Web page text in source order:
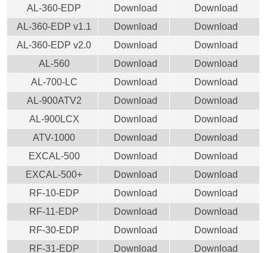
AL-360-EDP
Download
Download
AL-360-EDP v1.1
Download
Download
AL-360-EDP v2.0
Download
Download
AL-560
Download
Download
AL-700-LC
Download
Download
AL-900ATV2
Download
Download
AL-900LCX
Download
Download
ATV-1000
Download
Download
EXCAL-500
Download
Download
EXCAL-500+
Download
Download
RF-10-EDP
Download
Download
RF-11-EDP
Download
Download
RF-30-EDP
Download
Download
RF-31-EDP
Download Download